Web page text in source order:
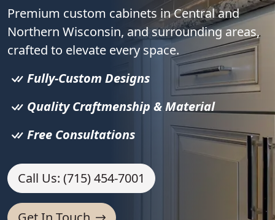
Premium custom cabinets in Central and
Northern Wisconsin, and surrounding areas,
crafted to elevate every space.
Fully-Custom Designs
Quality Craftmenship & Material
Free Consultations
Call Us: (715) 454-7001